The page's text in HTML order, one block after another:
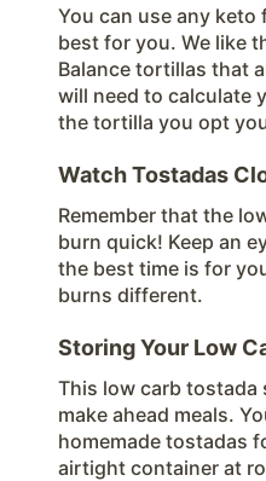
You can use any
best for you. We like
Balance tortillas that
will need to calculate
the tortilla you opt
Watch Tostadas
Remember that the
burn quick! Keep an
the best time is for
burns different.
Storing Your Low
This low carb tostada
make ahead meals.
homemade tostadas
airtight container at